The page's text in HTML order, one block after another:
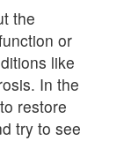
the
or
like
In the
restore
try to see